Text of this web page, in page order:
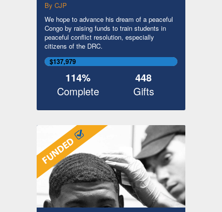
By CJP
We hope to advance his dream of a peaceful
Congo by raising funds to train students in
peaceful conflict resolution, especially
citizens of the DRC.
$137,979
114%
Complete
448
Gifts